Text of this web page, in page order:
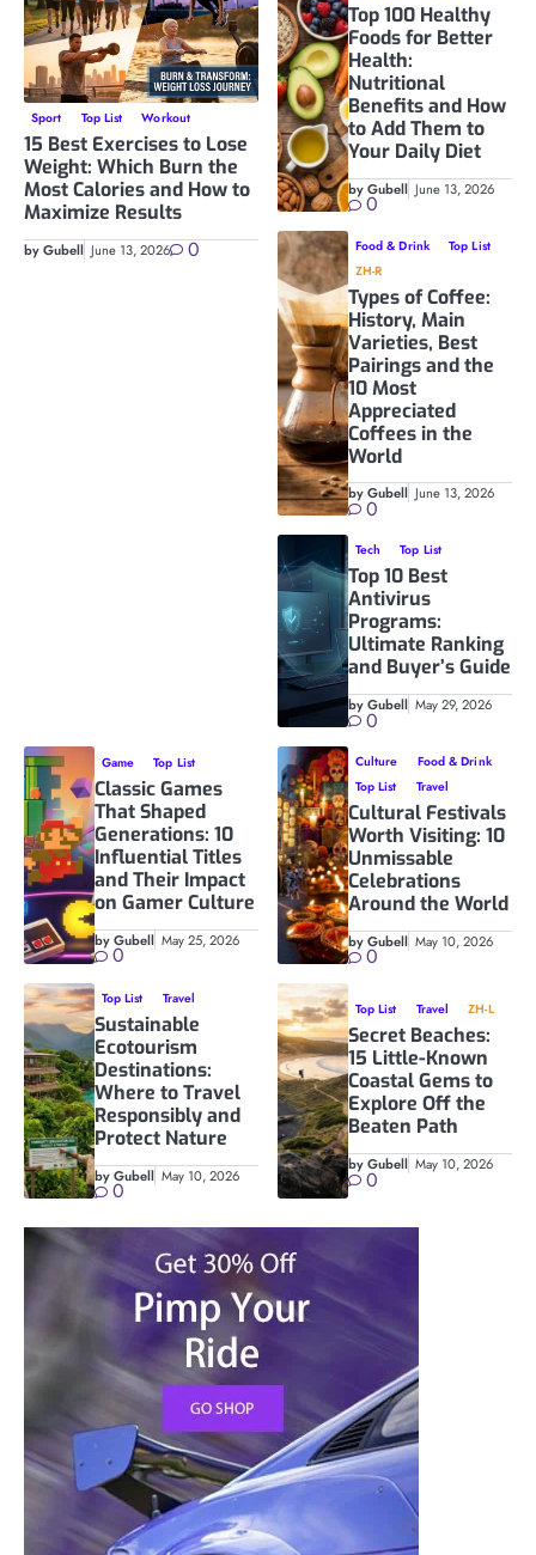
Sport Top List Workout
15 Best Exercises to Lose
Weight: Which Burn the
Most Calories and How to
Maximize Results
by Gubell June 13, 2026 0
Top 100 Healthy
Foods for Better
Health:
Nutritional
Benefits and How
to Add Them to
Your Daily Diet
by Gubell June 13, 2026
0
Food & Drink
Top List
ZH-R
Types of Coffee:
History, Main
Varieties, Best
Pairings and the
10 Most
Appreciated
Coffees in the
World
by Gubell June 13, 2026
0
Tech Top List
Top 10 Best
Antivirus
Programs:
Ultimate Ranking
and Buyer’s Guide
by Gubell May 29, 2026
0
Game Top List
Classic Games
That Shaped
Generations: 10
Influential Titles
and Their Impact
on Gamer Culture
by Gubell May 25, 2026
0
Culture
Food & Drink
Top List
Travel
Cultural Festivals
Worth Visiting: 10
Unmissable
Celebrations
Around the World
by Gubell May 10, 2026
0
Top List Travel
Sustainable
Ecotourism
Destinations:
Where to Travel
Responsibly and
Protect Nature
by Gubell May 10, 2026
0
Top List Travel ZH-L
Secret Beaches:
15 Little-Known
Coastal Gems to
Explore Off the
Beaten Path
by Gubell May 10, 2026
0